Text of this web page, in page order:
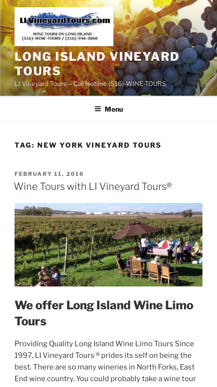
Skip
content
LONG ISLAND VINEYARD
TOURS
LI Vineyard Tours – Call Hotline (516)-WINE-TOURS
Menu
TAG: NEW YORK VINEYARD TOURS
POSTED
ON
FEBRUARY 11, 2016
Wine Tours with LI Vineyard Tours®
We offer Long Island Wine Limo
Tours
Providing Quality Long Island Wine Limo Tours Since
1997, LI Vineyard Tours ® prides its self on being the
best. There are so many wineries in North Forks, East
End wine country. You could probably take a wine tour